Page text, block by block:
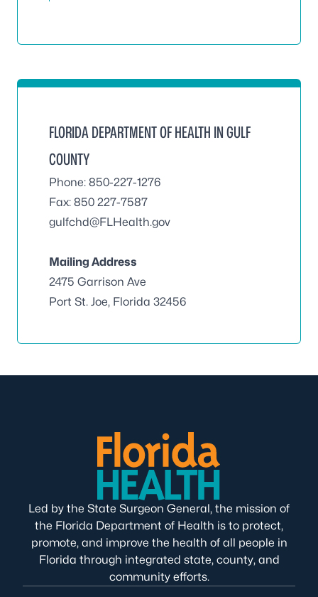
FLORIDA DEPARTMENT OF HEALTH IN GULF
COUNTY
Phone: 850-227-1276
Fax: 850 227-7587
gulfchd@FLHealth.gov
Mailing Address
2475 Garrison Ave
Port St. Joe, Florida 32456
Led by the State Surgeon General, the mission of
the Florida Department of Health is to protect,
promote, and improve the health of all people in
Florida through integrated state, county, and
community efforts.